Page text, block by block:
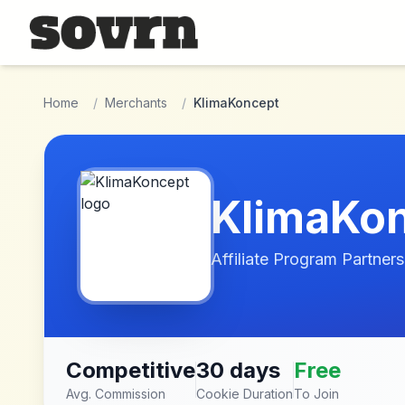
Skip to main content
Home / Merchants / KlimaKoncept
Affiliate Program
Competitive
Avg. Commission
30 days
Cookie Duration
Free
To Join